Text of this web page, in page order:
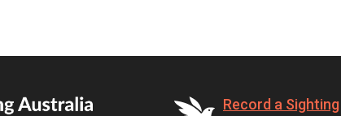
Record a Sighting